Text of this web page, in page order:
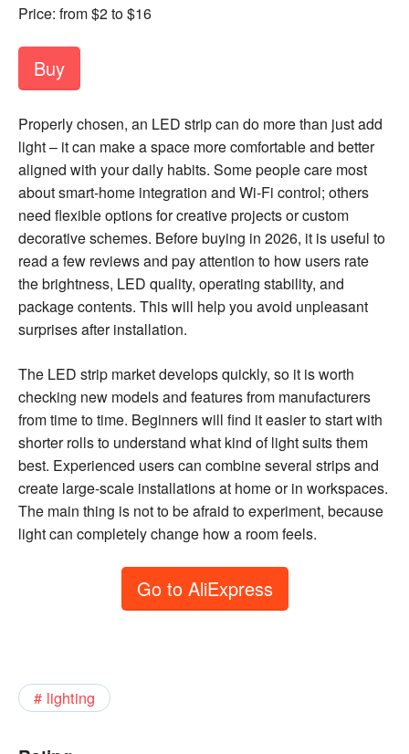
Price: from $2 to $16
Buy
Properly chosen, an LED strip can do more than just add
light – it can make a space more comfortable and better
aligned with your daily habits. Some people care most
about smart-home integration and Wi-Fi control; others
need flexible options for creative projects or custom
decorative schemes. Before buying in 2026, it is useful to
read a few reviews and pay attention to how users rate
the brightness, LED quality, operating stability, and
package contents. This will help you avoid unpleasant
surprises after installation.
The LED strip market develops quickly, so it is worth
checking new models and features from manufacturers
from time to time. Beginners will find it easier to start with
shorter rolls to understand what kind of light suits them
best. Experienced users can combine several strips and
create large-scale installations at home or in workspaces.
The main thing is not to be afraid to experiment, because
light can completely change how a room feels.
Go to AliExpress
lighting